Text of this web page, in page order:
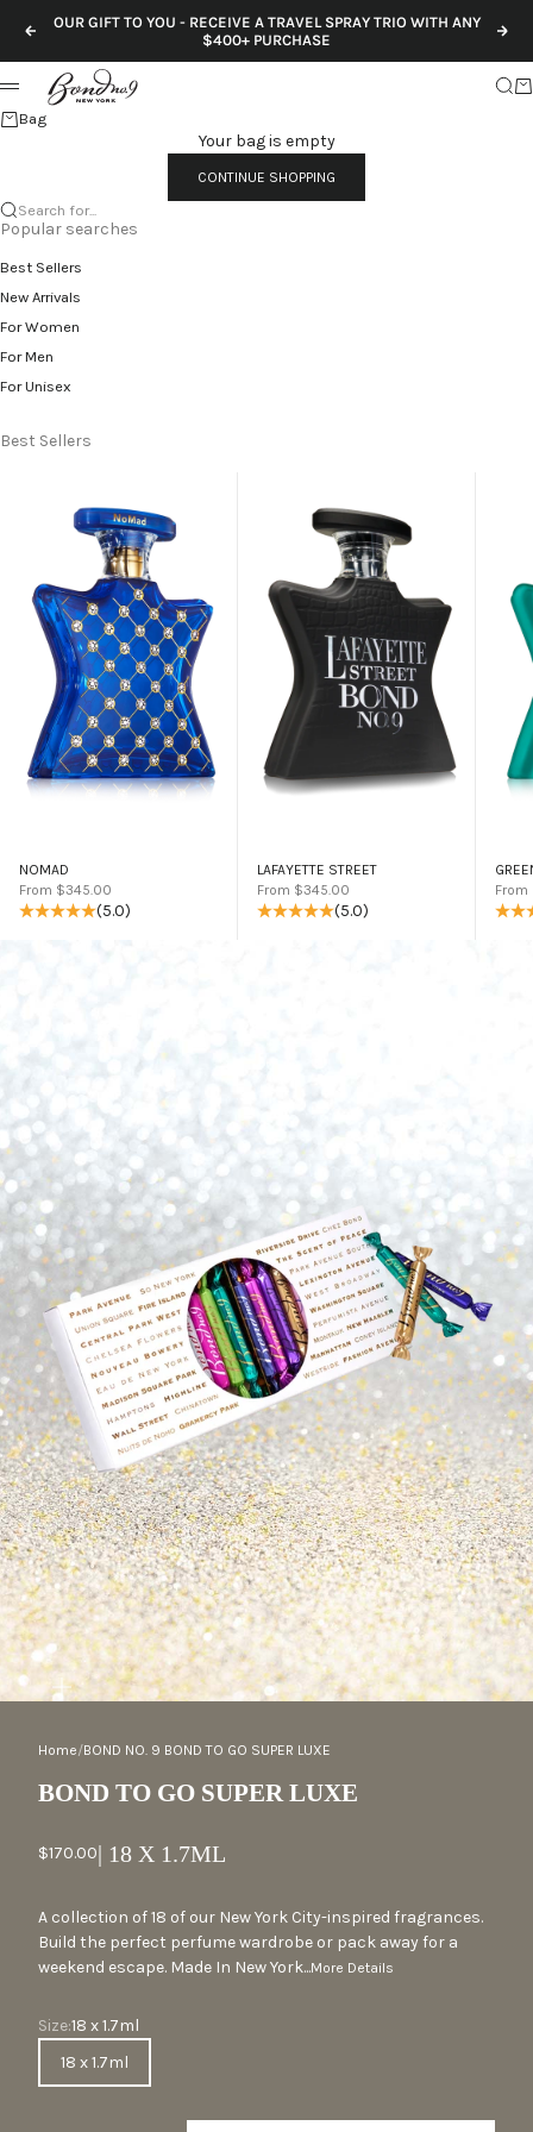
Previous
OUR GIFT TO YOU - RECEIVE A TRAVEL SPRAY TRIO WITH ANY
$400+ PURCHASE
Menu
Bag
Your bag is empty
CONTINUE SHOPPING
Search for...
Popular searches
Best Sellers
New Arrivals
For Women
For Men
For Unisex
Best Sellers
NOMAD
Sale price
From $345.00
(5.0)
LAFAYETTE STREET
Sale price
From $345.00
(5.0)
Sale
ZOOM
Home/BOND NO. 9 BOND TO GO SUPER LUXE
BOND TO GO SUPER LUXE
Sale price
$170.00| 18 X 1.7ML
A collection of 18 of our New York City-inspired fragrances.
Build the perfect perfume wardrobe or pack away for a
weekend escape. Made In New York...More Details
Size
Size:18 x 1.7ml
18 x 1.7ml